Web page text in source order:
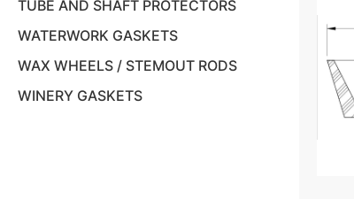
TUBE AND SHAFT PROTECTORS
WATERWORK GASKETS
WAX WHEELS / STEMOUT RODS
WINERY GASKETS